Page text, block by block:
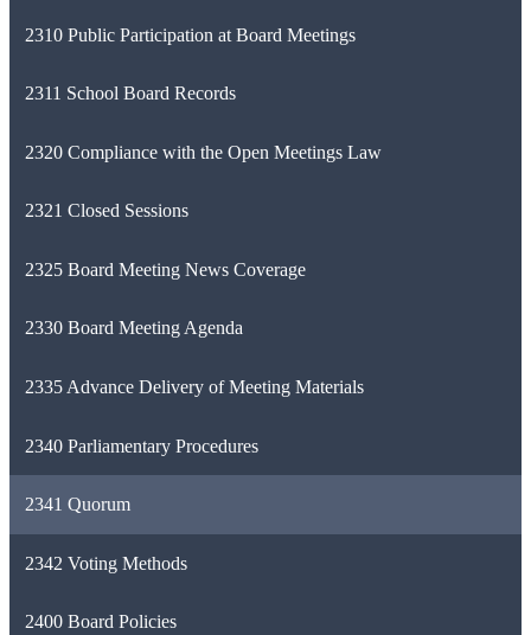
2310 Public Participation at Board Meetings
2311 School Board Records
2320 Compliance with the Open Meetings Law
2321 Closed Sessions
2325 Board Meeting News Coverage
2330 Board Meeting Agenda
2335 Advance Delivery of Meeting Materials
2340 Parliamentary Procedures
2341 Quorum
2342 Voting Methods
2400 Board Policies